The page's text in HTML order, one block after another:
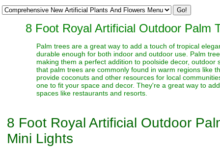
8 Foot Royal Artificial Outdoor Palm
Palm trees are a great way to add a touch of tropical
durable enough for both indoor and outdoor use. Palm
making them a perfect addition to poolside decor,
that palm trees are commonly found in warm regions like
provide coconuts and other resources for local
one to fit your space and decor. They're a great way to
spaces like restaurants and resorts.
8 Foot Royal Artificial Outdoor
Mini Lights